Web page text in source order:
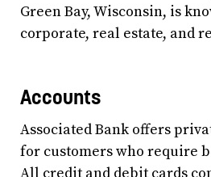
Green Bay, Wisconsin, is
corporate, real estate, and
Accounts
Associated Bank offers
for customers who require